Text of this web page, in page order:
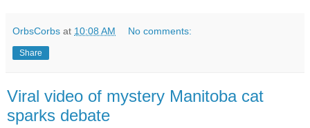
OrbsCorbs at 10:08 AM No comments:
Share
Viral video of mystery Manitoba cat
sparks debate